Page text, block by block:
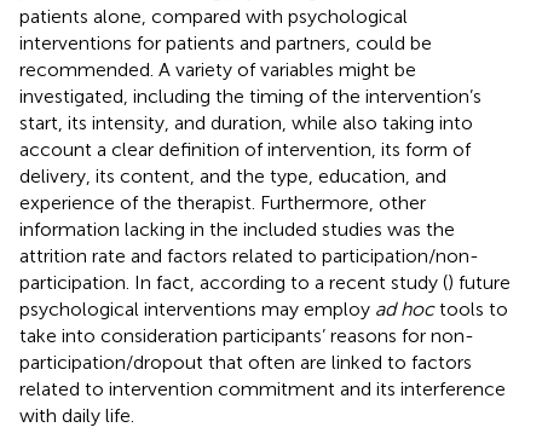
patients alone, compared with psychological
interventions for patients and partners, could be
recommended. A variety of variables might be
investigated, including the timing of the intervention’s
start, its intensity, and duration, while also taking into
account a clear definition of intervention, its form of
delivery, its content, and the type, education, and
experience of the therapist. Furthermore, other
information lacking in the included studies was the
attrition rate and factors related to participation/non-
participation. In fact, according to a recent study () future
psychological interventions may employ ad hoctools to
take into consideration participants’ reasons for non-
participation/dropout that often are linked to factors
related to intervention commitment and its interference
with daily life.